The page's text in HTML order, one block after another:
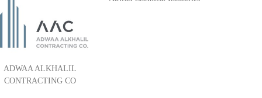
ADWAA ALKHALIL
CONTRACTING CO